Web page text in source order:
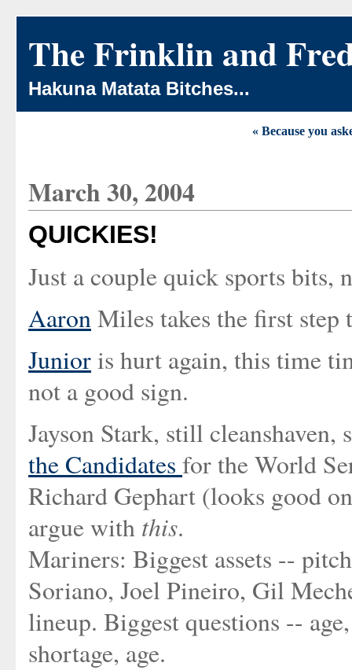
The Frinklin and
Hakuna Matata Bitches...
« Because you
March 30, 2004
QUICKIES!
Just a couple quick sports bits,
AaronMiles takes the first step
Junioris hurt again, this time
not a good sign.
Jayson Stark, still
the Candidates for the World
Richard Gephart (looks good
argue with this.
Mariners: Biggest assets --
Soriano, Joel Pineiro, Gil
lineup. Biggest questions --
shortage, age.